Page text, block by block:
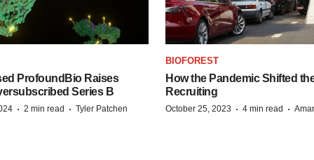
ProfoundBio Raises
Series B
· 2 min read · Tyler Patchen
BIOFOREST
How the Pandemic Shifted
Recruiting
October 25, 2023 · 4 min read ·